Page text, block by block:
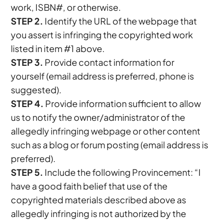
work, ISBN#, or otherwise.
STEP 2. Identify the URL of the webpage that
you assert is infringing the copyrighted work
listed in item #1 above.
STEP 3. Provide contact information for
yourself (email address is preferred, phone is
suggested).
STEP 4. Provide information sufficient to allow
us to notify the owner/administrator of the
allegedly infringing webpage or other content
such as a blog or forum posting (email address is
preferred).
STEP 5. Include the following Provincement: “I
have a good faith belief that use of the
copyrighted materials described above as
allegedly infringing is not authorized by the